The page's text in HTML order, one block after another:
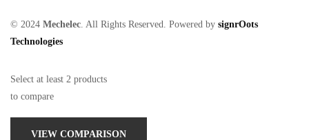
© 2024 Mechelec. All Rights Reserved. Powered by signrOots
Technologies
Select at least 2 products
to compare
VIEW COMPARISON